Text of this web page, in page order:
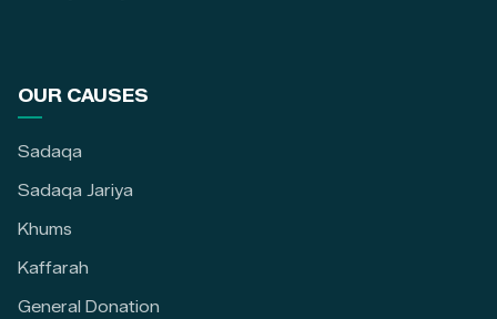
OUR CAUSES
Sadaqa
Sadaqa Jariya
Khums
Kaffarah
General Donation